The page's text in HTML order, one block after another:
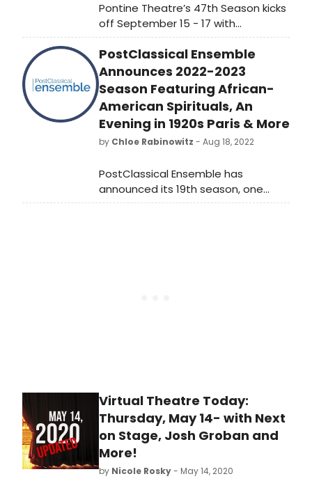
Pontine Theatre’s 47th Season kicks
off September 15 - 17 with
performances by Sarah Frechette,
founding director of Vermont’s
PuppetKabob.
PostClassical Ensemble
Announces 2022-2023
Season Featuring African-
American Spirituals, An
Evening in 1920s Paris & More
by Chloe Rabinowitz - Aug 18, 2022
PostClassical Ensemble has
announced its 19th season, one
designed to transport audiences
Virtual Theatre Today:
Thursday, May 14- with Next
on Stage, Josh Groban and
More!
by Nicole Rosky- May 14, 2020